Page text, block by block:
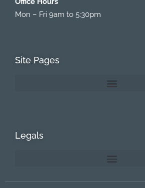
Mon – Fri 9am to 5:30pm
Site Pages
Legals